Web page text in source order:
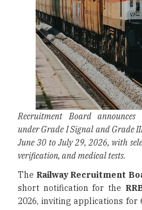
Recruitment Board announces
under Grade I Signal and Grade
June 30 to July 29, 2026, with
verification, and medical tests.
The Railway Recruitment
short notification for the
2026, inviting applications for